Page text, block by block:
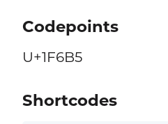
Codepoints
U+1F6B5
Shortcodes